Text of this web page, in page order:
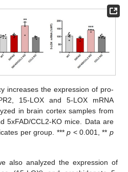
increases the expression of pro-
15-LOX and 5-LOX mRNA
in brain cortex samples from
5xFAD/CCL2-KO mice. Data are
per group. ***p < 0.001, ** p
also analyzed the expression of